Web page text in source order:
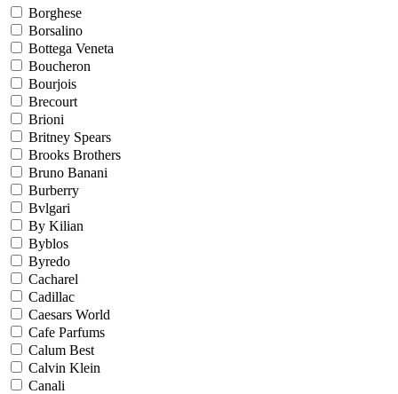
Borghese
Borsalino
Bottega Veneta
Boucheron
Bourjois
Brecourt
Brioni
Britney Spears
Brooks Brothers
Bruno Banani
Burberry
Bvlgari
By Kilian
Byblos
Byredo
Cacharel
Cadillac
Caesars World
Cafe Parfums
Calum Best
Calvin Klein
Canali